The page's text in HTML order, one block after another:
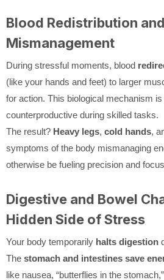
Blood Redistribution
Mismanagement
During stressful moments, blood
(like your hands and feet) to larger
for action. This biological mechanism
counterproductive during skilled tasks.
The result? Heavy legs, cold hands,
symptoms of the body mismanaging
otherwise be fueling precision and
Digestive and Bowel
Hidden Side of Stress
Your body temporarily halts digestion
The stomach and intestines save
like nausea, “butterflies in the